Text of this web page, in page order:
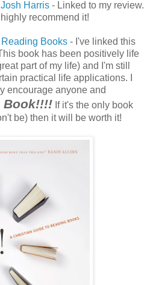
Harris - Linked to my review.
recommend it!
Reading Books - I've linked this
book has been positively life
part of my life) and I'm still
practical life applications. I
encourage anyone and
Book!!!! If it's the only book
be) then it will be worth it!